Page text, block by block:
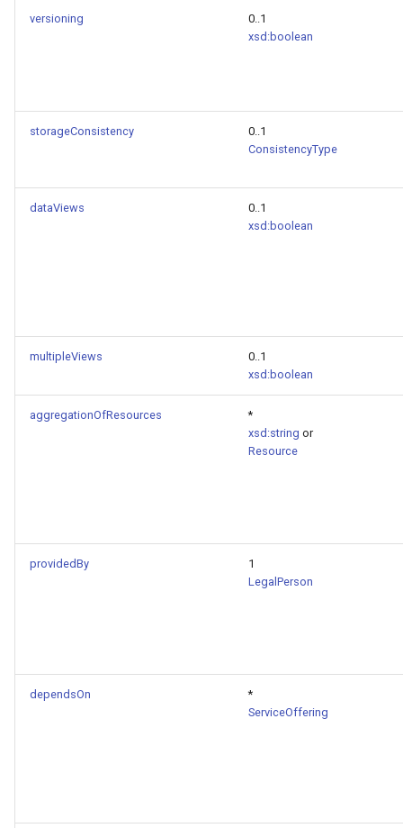
versioning
0..1
xsd:boolean
storageConsistency
0..1
ConsistencyType
dataViews
0..1
xsd:boolean
multipleViews
0..1
xsd:boolean
aggregationOfResources
*
xsd:string or
Resource
providedBy
1
LegalPerson
dependsOn
*
ServiceOffering